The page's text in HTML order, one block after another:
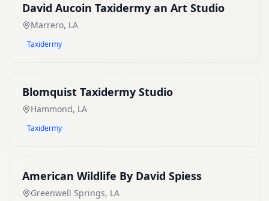
David Aucoin Taxidermy an Art Studio
Marrero, LA
Taxidermy
Blomquist Taxidermy Studio
Hammond, LA
Taxidermy
American Wildlife By David Spiess
Greenwell Springs, LA